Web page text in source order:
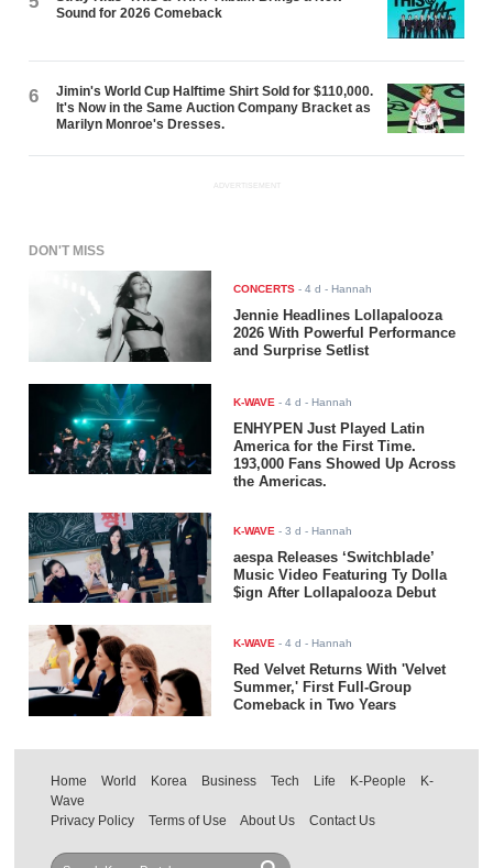
Sound for 2026 Comeback
6
Jimin's World Cup Halftime Shirt Sold for $110,000.
It's Now in the Same Auction Company Bracket as
Marilyn Monroe's Dresses.
ADVERTISEMENT
DON'T MISS
CONCERTS -4 d - Hannah
Jennie Headlines Lollapalooza
2026 With Powerful Performance
and Surprise Setlist
K-WAVE -4 d - Hannah
ENHYPEN Just Played Latin
America for the First Time.
193,000 Fans Showed Up Across
the Americas.
K-WAVE -3 d - Hannah
aespa Releases ‘Switchblade’
Music Video Featuring Ty Dolla
$ign After Lollapalooza Debut
K-WAVE -4 d - Hannah
Red Velvet Returns With 'Velvet
Summer,' First Full-Group
Comeback in Two Years
Home World Korea Business Tech Life K-People
K-
Wave
Privacy Policy
Terms of Use About Us Contact Us